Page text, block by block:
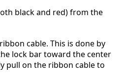
black and red) from the
cable. This is done by
lock bar toward the center
pull on the ribbon cable to